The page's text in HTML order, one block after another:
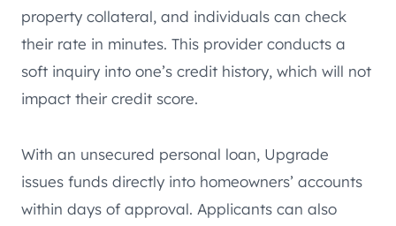
property collateral, and individuals can check
their rate in minutes. This provider conducts a
soft inquiry into one’s credit history, which will not
impact their credit score.
With an unsecured personal loan, Upgrade
issues funds directly into homeowners’ accounts
within days of approval. Applicants can also